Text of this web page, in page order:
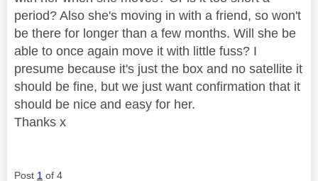
period? Also she's moving in with a friend, so won't
be there for longer than a few months. Will she be
able to once again move it with little fuss? I
presume because it's just the box and no satellite it
should be fine, but we just want confirmation that it
should be nice and easy for her.
Thanks x
Post 1 of 4